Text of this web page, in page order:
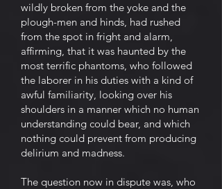
wildly broken from the yoke and the
plough-men and hinds, had rushed
from the spot in fright and alarm,
affirming, that it was haunted by the
most terrific phantoms, who followed
the laborer in his duties with a kind of
awful familiarity, looking over his
shoulders in a manner which no human
understanding could bear, and which
nothing could prevent from producing
delirium and madness.
The question now in dispute was, who